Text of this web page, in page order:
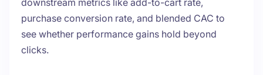
downstream metrics like add-to-cart rate,
purchase conversion rate, and blended CAC to
see whether performance gains hold beyond
clicks.